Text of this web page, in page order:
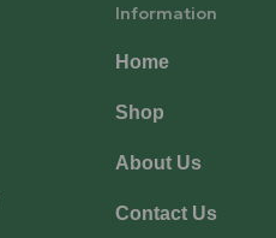
Information
Home
Shop
About Us
Contact Us